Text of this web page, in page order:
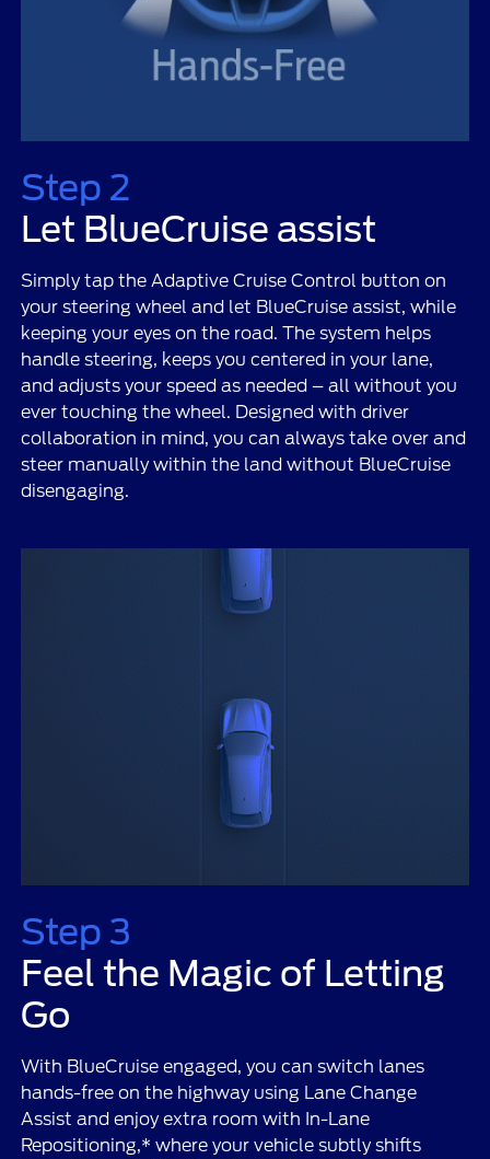
Step 2
Let BlueCruise assist
Simply tap the Adaptive Cruise Control button on
your steering wheel and let BlueCruise assist, while
keeping your eyes on the road. The system helps
handle steering, keeps you centered in your lane,
and adjusts your speed as needed – all without you
ever touching the wheel. Designed with driver
collaboration in mind, you can always take over and
steer manually within the land without BlueCruise
disengaging.
Step 3
Feel the Magic of Letting
Go
With BlueCruise engaged, you can switch lanes
hands-free on the highway using Lane Change
Assist and enjoy extra room with In-Lane
Repositioning,* where your vehicle subtly shifts